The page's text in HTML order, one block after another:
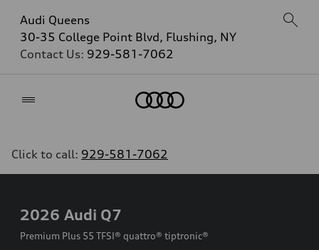
Audi Queens
30-35 College Point Blvd, Flushing, NY
Contact Us: 929-581-7062
Click to call: 929-581-7062
2026 Audi Q7
Premium Plus 55 TFSI® quattro® tiptronic®